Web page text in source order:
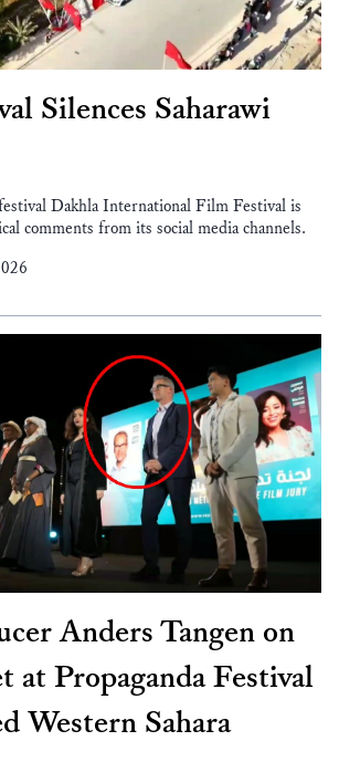
Silences Saharawi
Dakhla International Film Festival is
comments from its social media channels.
Anders Tangen on
at Propaganda Festival
Western Sahara